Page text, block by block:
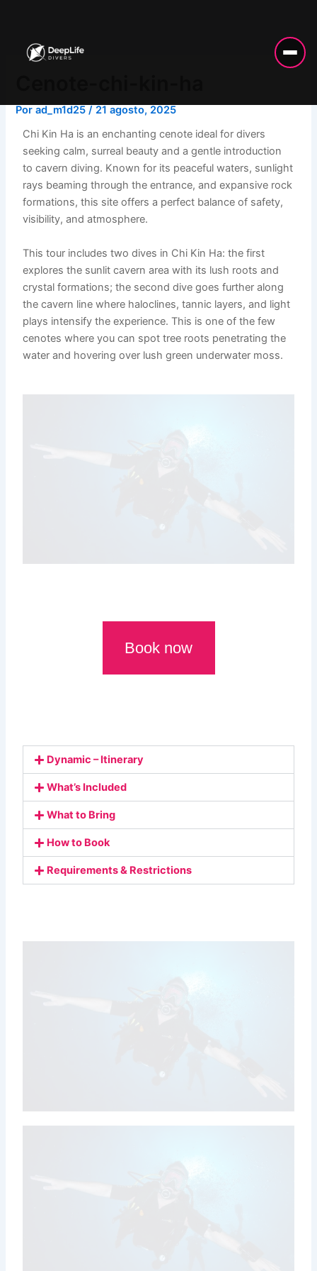
contenido
Porad_m1d25/ 21 agosto, 2025
Chi Kin Ha is an enchanting cenote ideal for divers
seeking calm, surreal beauty and a gentle introduction
to cavern diving. Known for its peaceful waters, sunlight
rays beaming through the entrance, and expansive rock
formations, this site offers a perfect balance of safety,
visibility, and atmosphere.
This tour includes two dives in Chi Kin Ha: the first
explores the sunlit cavern area with its lush roots and
crystal formations; the second dive goes further along
the cavern line where haloclines, tannic layers, and light
plays intensify the experience. This is one of the few
cenotes where you can spot tree roots penetrating the
water and hovering over lush green underwater moss.
Book now
Dynamic – Itinerary
What’s Included
What to Bring
How to Book
Requirements & Restrictions